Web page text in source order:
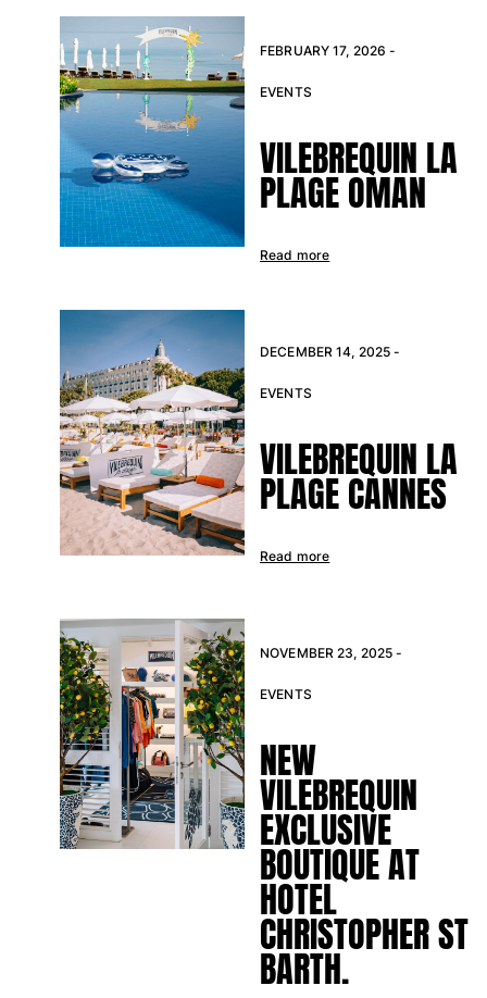
Kimonos
View all Clothing
Yachting collection
View all Yachting collection
Boys
View all Boys
Swim trunks
Baby
Classic
Classic stretch
Classique ultra-light
Embroidered Numbered Edition
Rashguards
Magical swimwear
View all Boys swimwear
Polos
T-shirts
Pants
Shirts
Shorts
Sweatshirts
View all Clothing
Girls
FEBRUARY 17, 2026 -
EVENTS
VILEBREQUIN LA
PLAGE OMAN
Read more
DECEMBER 14, 2025 -
EVENTS
VILEBREQUIN LA
PLAGE CANNES
Read more
NOVEMBER 23, 2025 -
EVENTS
NEW
VILEBREQUIN
EXCLUSIVE
BOUTIQUE AT
HOTEL
CHRISTOPHER ST
BARTH.